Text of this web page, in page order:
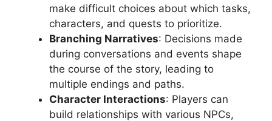
make difficult choices about which tasks,
characters, and quests to prioritize.
Branching Narratives: Decisions made
during conversations and events shape
the course of the story, leading to
multiple endings and paths.
Character Interactions: Players can
build relationships with various NPCs,